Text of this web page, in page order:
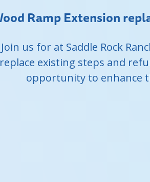
Ramp Extension
Join us for at Saddle Rock
replace existing steps and
opportunity to enhance